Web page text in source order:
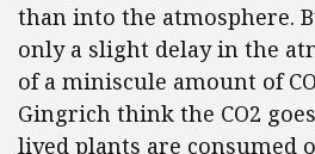
than into the atmosphere.
only a slight delay in the
of a miniscule amount of
Gingrich think the CO2
lived plants are consumed